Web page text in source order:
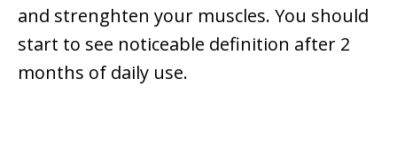
and strenghten your muscles. You should
start to see noticeable definition after 2
months of daily use.